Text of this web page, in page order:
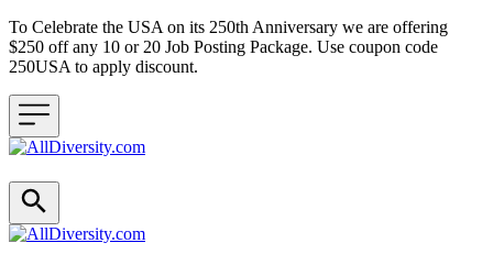
To Celebrate the USA on its 250th Anniversary we are offering
$250 off any 10 or 20 Job Posting Package. Use coupon code
250USA to apply discount.